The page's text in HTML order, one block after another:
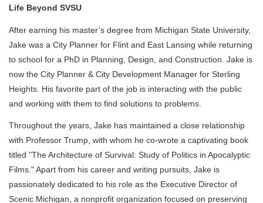
Life Beyond SVSU
After earning his master’s degree from Michigan State University,
Jake was a City Planner for Flint and East Lansing while returning
to school for a PhD in Planning, Design, and Construction. Jake is
now the City Planner & City Development Manager for Sterling
Heights. His favorite part of the job is interacting with the public
and working with them to find solutions to problems.
Throughout the years, Jake has maintained a close relationship
with Professor Trump, with whom he co-wrote a captivating book
titled "The Architecture of Survival: Study of Politics in Apocalyptic
Films." Apart from his career and writing pursuits, Jake is
passionately dedicated to his role as the Executive Director of
Scenic Michigan, a nonprofit organization focused on preserving